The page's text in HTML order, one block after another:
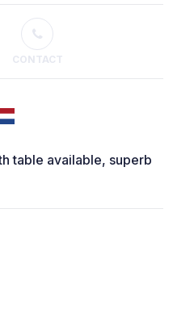
CONTACT
table available, superb